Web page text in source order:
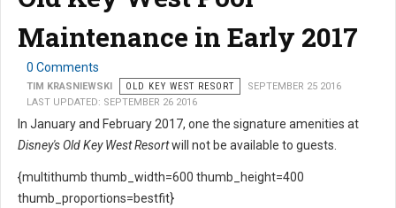
Maintenance in Early 2017
0 Comments
TIM KRASNIEWSKI OLD KEY WEST RESORT
SEPTEMBER 25 2016
LAST UPDATED: SEPTEMBER 26 2016
In January and February 2017, one the signature amenities at
Disney's Old Key West Resortwill not be available to guests.
{multithumb thumb_width=600 thumb_height=400
thumb_proportions=bestfit}